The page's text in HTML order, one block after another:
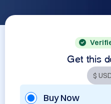
Get this
Buy Now